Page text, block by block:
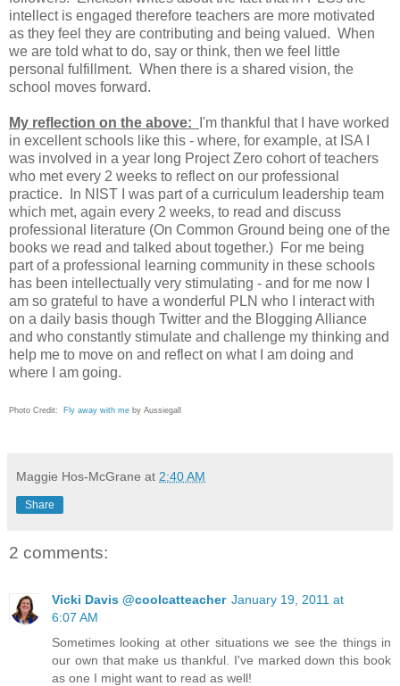
intellect is engaged therefore teachers are more motivated
as they feel they are contributing and being valued. When
we are told what to do, say or think, then we feel little
personal fulfillment. When there is a shared vision, the
school moves forward.
My reflection on the above:
I'm thankful that I have worked
in excellent schools like this - where, for example, at ISA I
was involved in a year long Project Zero cohort of teachers
who met every 2 weeks to reflect on our professional
practice. In NIST I was part of a curriculum leadership team
which met, again every 2 weeks, to read and discuss
professional literature (On Common Ground being one of the
books we read and talked about together.) For me being
part of a professional learning community in these schools
has been intellectually very stimulating - and for me now I
am so grateful to have a wonderful PLN who I interact with
on a daily basis though Twitter and the Blogging Alliance
and who constantly stimulate and challenge my thinking and
help me to move on and reflect on what I am doing and
where I am going.
Photo Credit: Fly away with me by Aussiegall
Maggie Hos-McGrane at 2:40 AM
Share
2 comments:
Vicki Davis @coolcatteacher January 19, 2011 at
6:07 AM
Sometimes looking at other situations we see the things in
our own that make us thankful. I've marked down this book
as one I might want to read as well!